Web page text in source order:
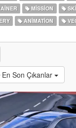
MISSION
ANIMATION
En Son Çıkanlar